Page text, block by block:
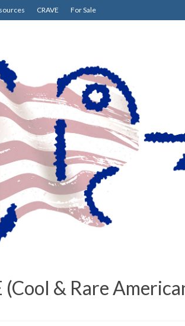
CRAVE For Sale
(Cool & Rare